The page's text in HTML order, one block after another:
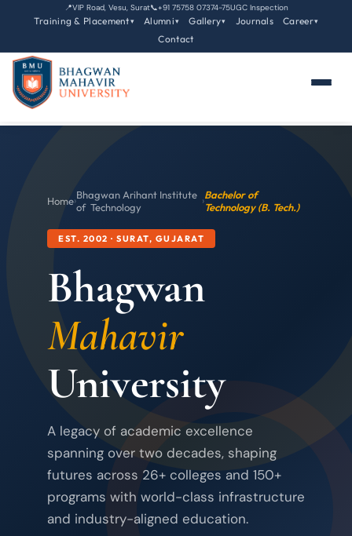
📍VIP Road, Vesu, Surat📞+91 75758 07374-75UGC Inspection
Training & Placement▾ Alumni▾ Gallery▾ Journals Career▾
Contact
Home›Bhagwan Arihant Institute
of Technology
›Bachelor of
Technology (B. Tech.)
EST. 2002 · SURAT, GUJARAT
Bhagwan
Mahavir
University
A legacy of academic excellence
spanning over two decades, shaping
futures across 26+ colleges and 150+
programs with world-class infrastructure
and industry-aligned education.